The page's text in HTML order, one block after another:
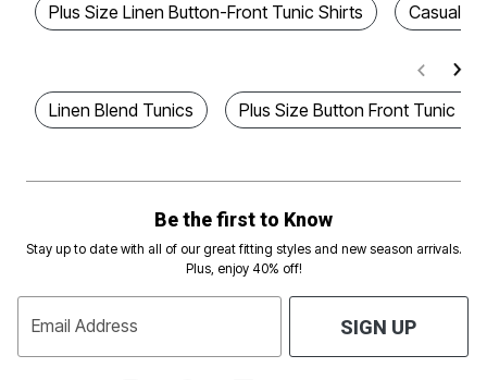
Plus Size Linen Button-Front Tunic Shirts Casual
Linen Blend Tunics Plus Size Button Front Tunic
Be the first to Know
Stay up to date with all of our great fitting styles and new season arrivals.
Plus, enjoy 40% off!
Email Address SIGN UP